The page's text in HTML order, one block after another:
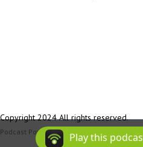
Copyright 2024 All rights reserved.
Podcast Powered By Podbean
Play this